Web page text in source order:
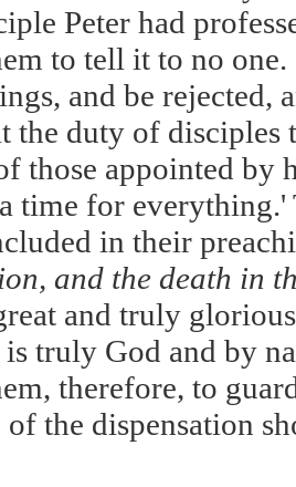
Peter had
to tell it to no
and be rejected,
the duty of
those appointed by
time for
in their
and the death in
and truly
truly God and by
therefore, to
the dispensation